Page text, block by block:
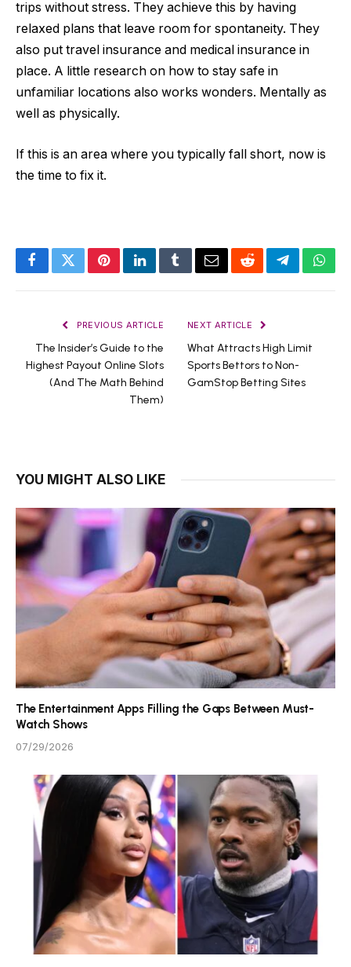
trips without stress. They achieve this by having
relaxed plans that leave room for spontaneity. They
also put travel insurance and medical insurance in
place. A little research on how to stay safe in
unfamiliar locations also works wonders. Mentally as
well as physically.
If this is an area where you typically fall short, now is
the time to fix it.
FacebookTwitterPinterestLinkedInTumblrEmailRedditTelegram
PREVIOUS ARTICLE
The Insider’s Guide to the
Highest Payout Online Slots
(And The Math Behind
Them)
NEXT ARTICLE
What Attracts High Limit
Sports Bettors to Non-
GamStop Betting Sites
YOU MIGHT ALSO LIKE
The Entertainment Apps Filling the Gaps Between Must-
Watch Shows
07/29/2026